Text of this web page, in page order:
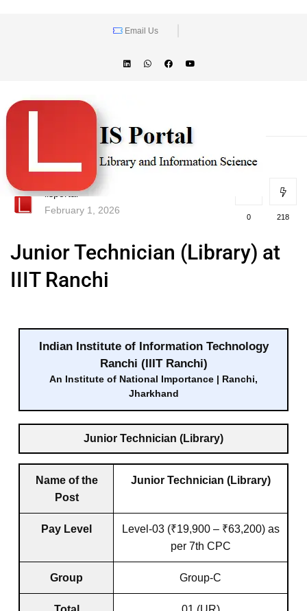
Email Us
lisportal
February 1, 2026
0 218
Junior Technician (Library) at
IIIT Ranchi
Indian Institute of Information Technology
Ranchi (IIIT Ranchi)
An Institute of National Importance | Ranchi,
Jharkhand
Junior Technician (Library)
Name of the
Post
Junior Technician (Library)
Pay Level
Level-03 (₹19,900 – ₹63,200) as
per 7th CPC
Group Group-C